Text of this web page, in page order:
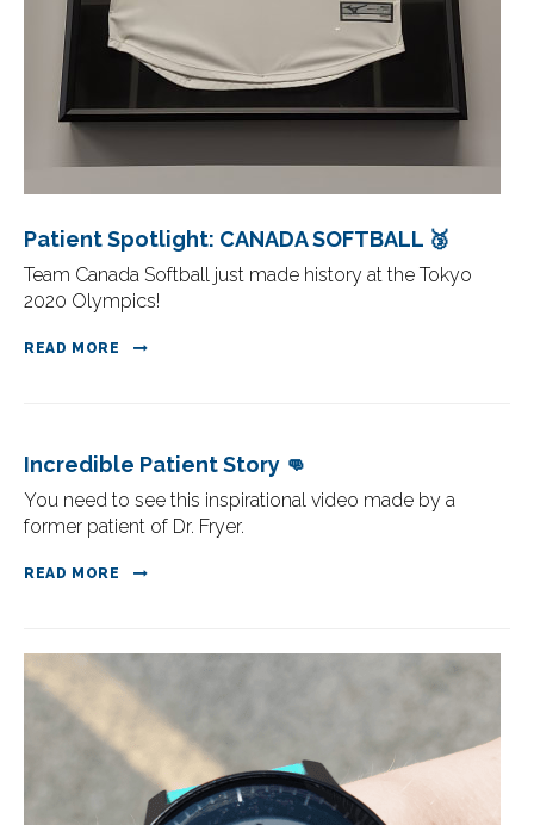
Patient Spotlight: CANADA SOFTBALL 🥉
Team Canada Softball just made history at the Tokyo
2020 Olympics!
READ MORE
Incredible Patient Story 👊
You need to see this inspirational video made by a
former patient of Dr. Fryer.
READ MORE